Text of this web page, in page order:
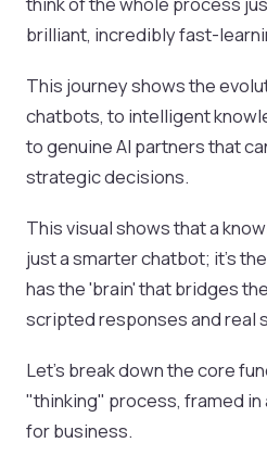
brilliant, incredibly fast-
This journey shows the
chatbots, to intelligent
to genuine AI partners that
strategic decisions.
This visual shows that a
just a smarter chatbot; it's
has the 'brain' that bridges
scripted responses and real
Let's break down the core
"thinking" process, framed in
for business.